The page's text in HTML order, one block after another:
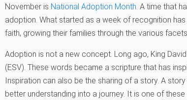
November is National Adoption Month. A time that
adoption. What started as a week of recognition
faith, growing their families through the various
Adoption is not a new concept. Long ago, King
(ESV). These words became a scripture that has
Inspiration can also be the sharing of a story. A
better understanding into a journey. It is one of